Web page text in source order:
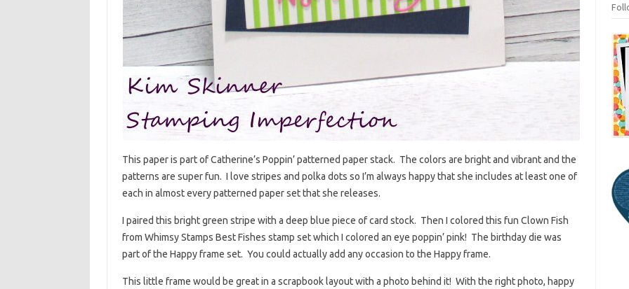
This paper is part of Catherine’s Poppin’ patterned paper stack. The colors are bright and vibrant and the
patterns are super fun. I love stripes and polka dots so I’m always happy that she includes at least one of
each in almost every patterned paper set that she releases.
I paired this bright green stripe with a deep blue piece of card stock. Then I colored this fun Clown Fish
from Whimsy Stamps Best Fishes stamp set which I colored an eye poppin’ pink! The birthday die was
part of the Happy frame set. You could actually add any occasion to the Happy frame.
This little frame would be great in a scrapbook layout with a photo behind it! With the right photo, happy